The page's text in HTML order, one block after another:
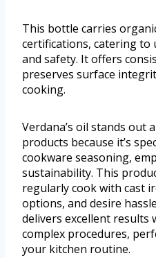
This bottle carries
certifications, catering to
and safety. It offers
preserves surface
cooking.
Verdana’s oil stands out
products because it’s
cookware seasoning,
sustainability. This
regularly cook with cast
options, and desire
delivers excellent
complex procedures,
your kitchen routine.